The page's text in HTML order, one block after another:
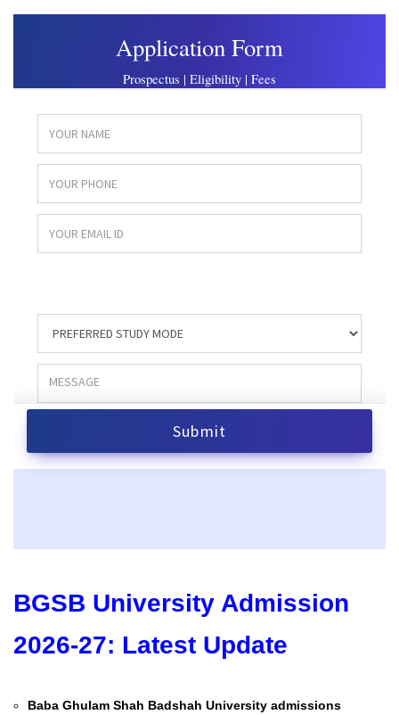
BGSB University Admission
2026-27: Latest Update
Baba Ghulam Shah Badshah University admissions